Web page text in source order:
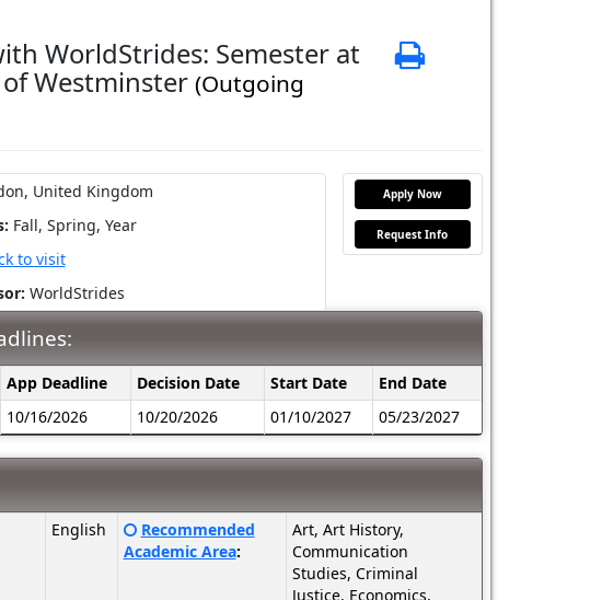
WorldStrides: Semester at
Westminster (Outgoing
Print
United Kingdom
Fall, Spring, Year
to visit
WorldStrides
Apply Now
Request Info
App Deadline Decision Date Start Date
End Date
10/16/2026 10/20/2026 01/10/2027 05/23/2027
English
Click
here
Recommended
Academic Area:
Art, Art History,
Communication
Studies, Criminal
Justice, Economics,